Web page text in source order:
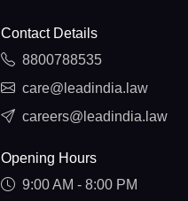
Contact Details
8800788535
care@leadindia.law
careers@leadindia.law
Opening Hours
9:00 AM - 8:00 PM